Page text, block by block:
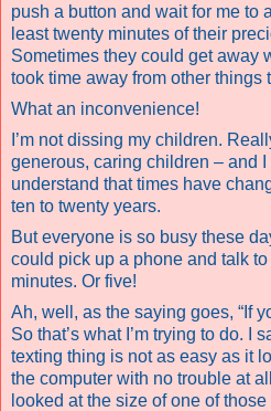
push a button and wait for me to
least twenty minutes of their
Sometimes they could get away
took time away from other things
What an inconvenience!
I’m not dissing my children.
generous, caring children – and I
understand that times have
ten to twenty years.
But everyone is so busy these
could pick up a phone and talk
minutes. Or five!
Ah, well, as the saying goes, “If
So that’s what I’m trying to do. I
texting thing is not as easy as it
the computer with no trouble at
looked at the size of one of